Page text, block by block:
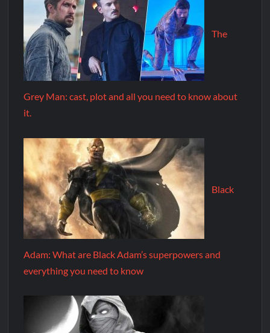
The
Grey Man: cast, plot and all you need to know about
it.
Black
Adam: What are Black Adam’s superpowers and
everything you need to know